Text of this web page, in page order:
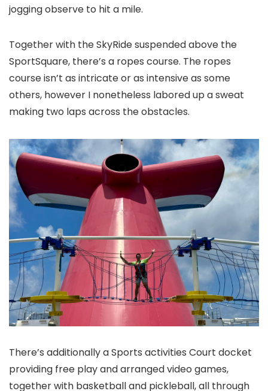
jogging observe to hit a mile.
Together with the SkyRide suspended above the
SportSquare, there’s a ropes course. The ropes
course isn’t as intricate or as intensive as some
others, however I nonetheless labored up a sweat
making two laps across the obstacles.
There’s additionally a Sports activities Court docket
providing free play and arranged video games,
together with basketball and pickleball, all through